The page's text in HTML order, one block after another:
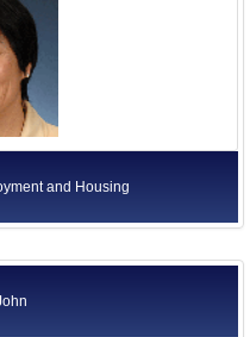
and Housing